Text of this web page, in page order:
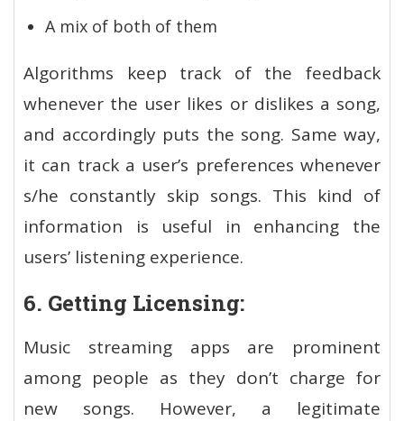
A mix of both of them
Algorithms keep track of the feedback
whenever the user likes or dislikes a song,
and accordingly puts the song. Same way,
it can track a user’s preferences whenever
s/he constantly skip songs. This kind of
information is useful in enhancing the
users’ listening experience.
6. Getting Licensing:
Music streaming apps are prominent
among people as they don’t charge for
new songs. However, a legitimate